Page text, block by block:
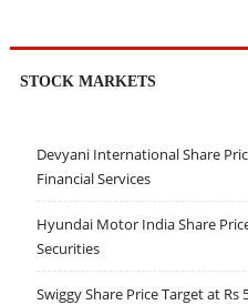
STOCK MARKETS
Devyani International Share
Financial Services
Hyundai Motor India Share
Securities
Swiggy Share Price Target at Rs